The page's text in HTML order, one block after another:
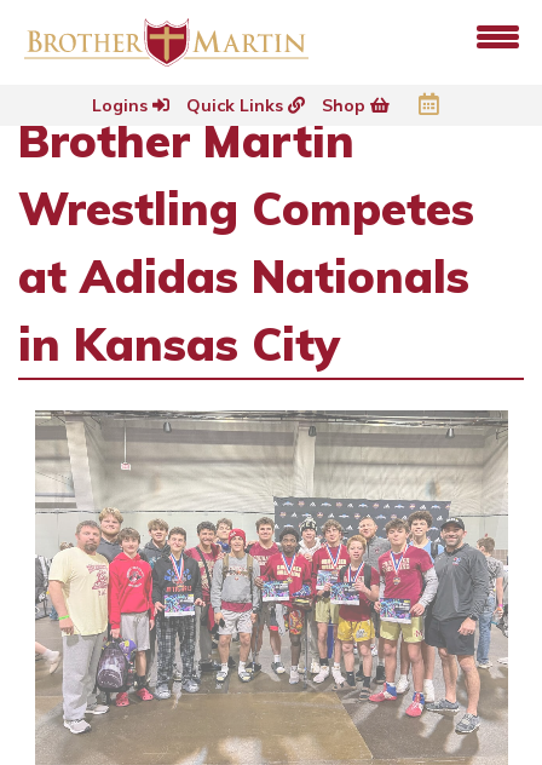
Logins Quick Links Shop
Brother Martin
Wrestling Competes
at Adidas Nationals
in Kansas City